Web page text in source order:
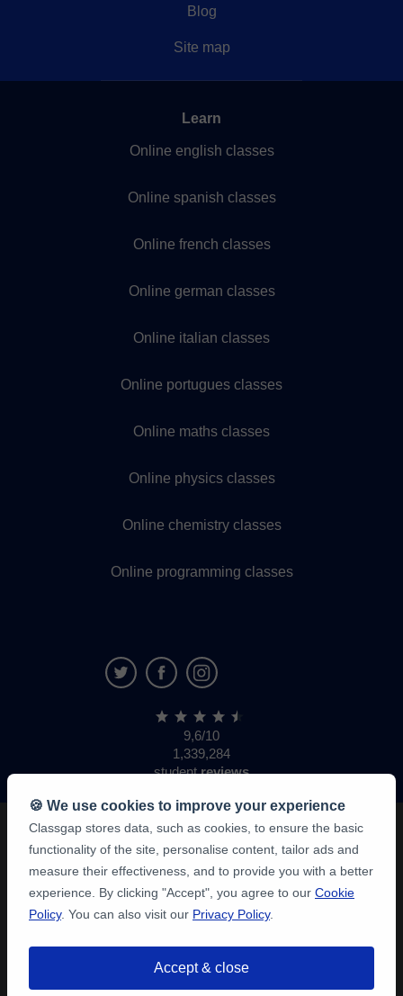
Blog
Site map
Learn
Online english classes
Online spanish classes
Online french classes
Online german classes
Online italian classes
Online portugues classes
Online maths classes
Online physics classes
Online chemistry classes
Online programming classes
9,6/10
1,339,284
studentreviews
🍪 We use cookies to improve your experience
Classgap stores data, such as cookies, to ensure the basic
functionality of the site, personalise content, tailor ads and
measure their effectiveness, and to provide you with a better
experience. By clicking "Accept", you agree to our Cookie
Policy. You can also visit our Privacy Policy.
Accept & close